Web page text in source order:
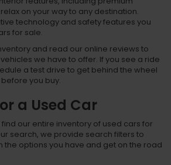
on your way to any destination.
technology and safety features you
for sale.
and read our online reviews to
we have to offer. If you see a ride
a test drive to get behind the wheel
you buy.
a Used Car
our entire inventory of used cars for
search, we provide search filters to
the options you have and get on the road